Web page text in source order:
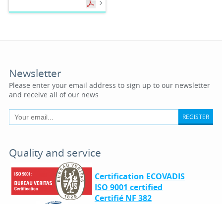
Newsletter
Please enter your email address to sign up to our newsletter
and receive all of our news
REGISTER
Quality and service
Certification ECOVADIS
ISO 9001 certified
Certifié NF 382